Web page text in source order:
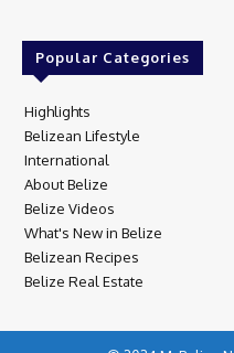
Popular Categories
Highlights
Belizean Lifestyle
International
About Belize
Belize Videos
What's New in Belize
Belizean Recipes
Belize Real Estate